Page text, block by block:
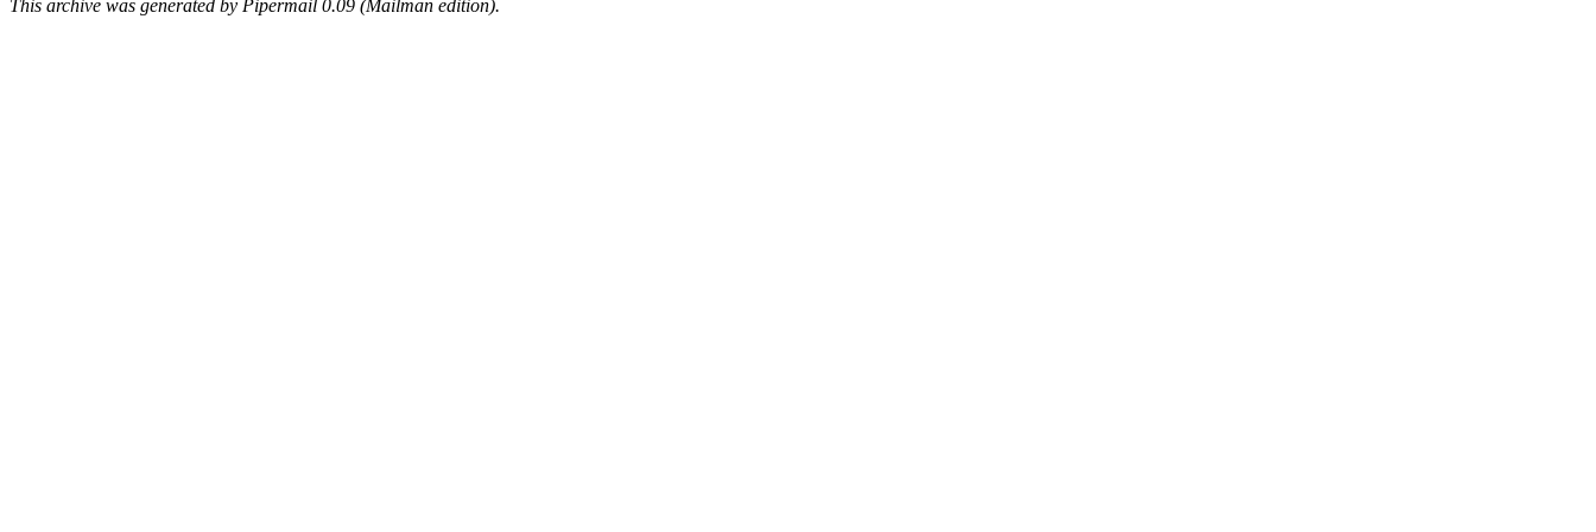
This archive was generated by Pipermail 0.09 (Mailman edition).